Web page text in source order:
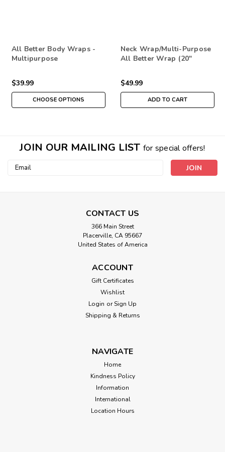
All Better Body Wraps -
Multipurpose
$39.99
CHOOSE OPTIONS
Neck Wrap/Multi-Purpose
All Better Wrap (20"
$49.99
ADD TO CART
JOIN OUR MAILING LIST for special offers!
Email
CONTACT US
366 Main Street
Placerville, CA 95667
United States of America
ACCOUNT
Gift Certificates
Wishlist
Login or Sign Up
Shipping & Returns
NAVIGATE
Home
Kindness Policy
Information
International
Location Hours